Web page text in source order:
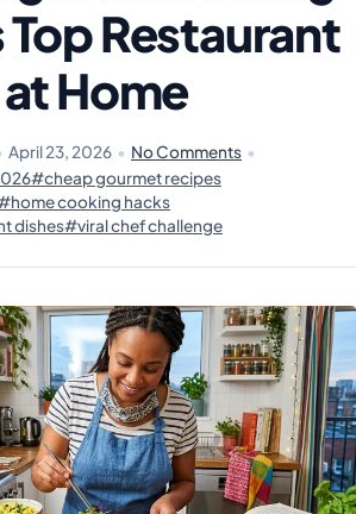
Top Restaurant
Home
April 23, 2026 • No Comments •
#cheap gourmet recipes
cooking hacks
dishes#viral chef challenge